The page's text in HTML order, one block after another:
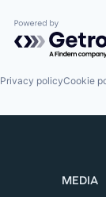
Powered by
Privacy policyCookie
MEDIA